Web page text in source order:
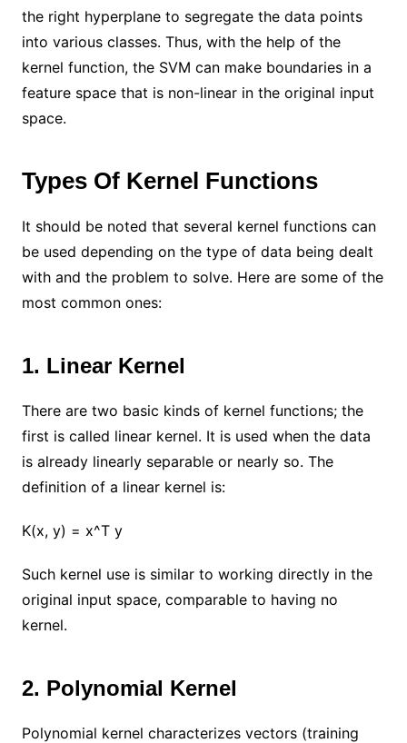
the right hyperplane to segregate the data points
into various classes. Thus, with the help of the
kernel function, the SVM can make boundaries in a
feature space that is non-linear in the original input
space.
Types Of Kernel Functions
It should be noted that several kernel functions can
be used depending on the type of data being dealt
with and the problem to solve. Here are some of the
most common ones:
1. Linear Kernel
There are two basic kinds of kernel functions; the
first is called linear kernel. It is used when the data
is already linearly separable or nearly so. The
definition of a linear kernel is:
K(x, y) = x^T y
Such kernel use is similar to working directly in the
original input space, comparable to having no
kernel.
2. Polynomial Kernel
Polynomial kernel characterizes vectors (training